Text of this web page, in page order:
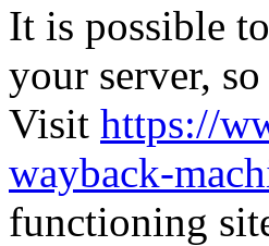
It is possible
your server,
Visit https://
wayback-
functioning